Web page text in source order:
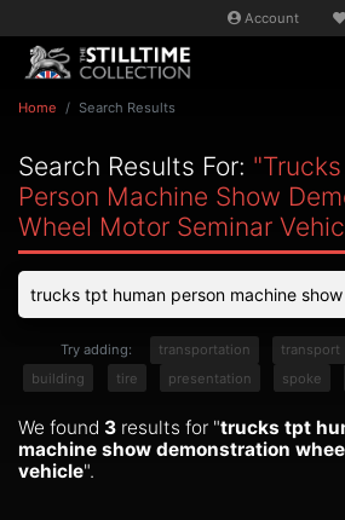
Account
Home Search Results
Search Results For: "trucks
Person Machine Show
Wheel Motor Seminar
Try adding: transportation transport
building
tire presentation spoke
We found 3 results for "trucks tpt
machine show demonstration
vehicle".